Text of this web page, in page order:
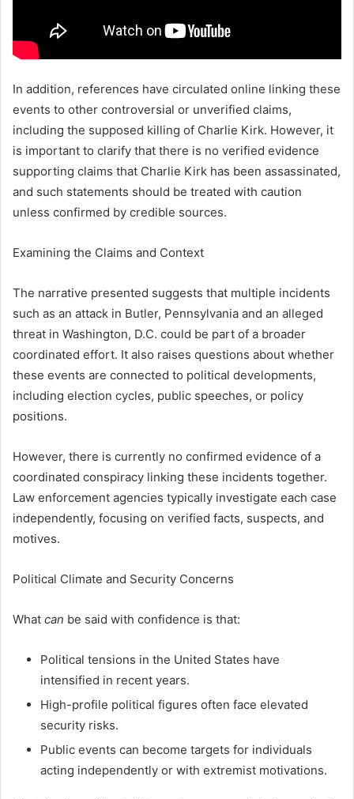
In addition, references have circulated online linking these
events to other controversial or unverified claims,
including the supposed killing of Charlie Kirk. However, it
is important to clarify that there is no verified evidence
supporting claims that Charlie Kirk has been assassinated,
and such statements should be treated with caution
unless confirmed by credible sources.
Examining the Claims and Context
The narrative presented suggests that multiple incidents
such as an attack in Butler, Pennsylvania and an alleged
threat in Washington, D.C. could be part of a broader
coordinated effort. It also raises questions about whether
these events are connected to political developments,
including election cycles, public speeches, or policy
positions.
However, there is currently no confirmed evidence of a
coordinated conspiracy linking these incidents together.
Law enforcement agencies typically investigate each case
independently, focusing on verified facts, suspects, and
motives.
Political Climate and Security Concerns
What can be said with confidence is that:
Political tensions in the United States have
intensified in recent years.
High-profile political figures often face elevated
security risks.
Public events can become targets for individuals
acting independently or with extremist motivations.